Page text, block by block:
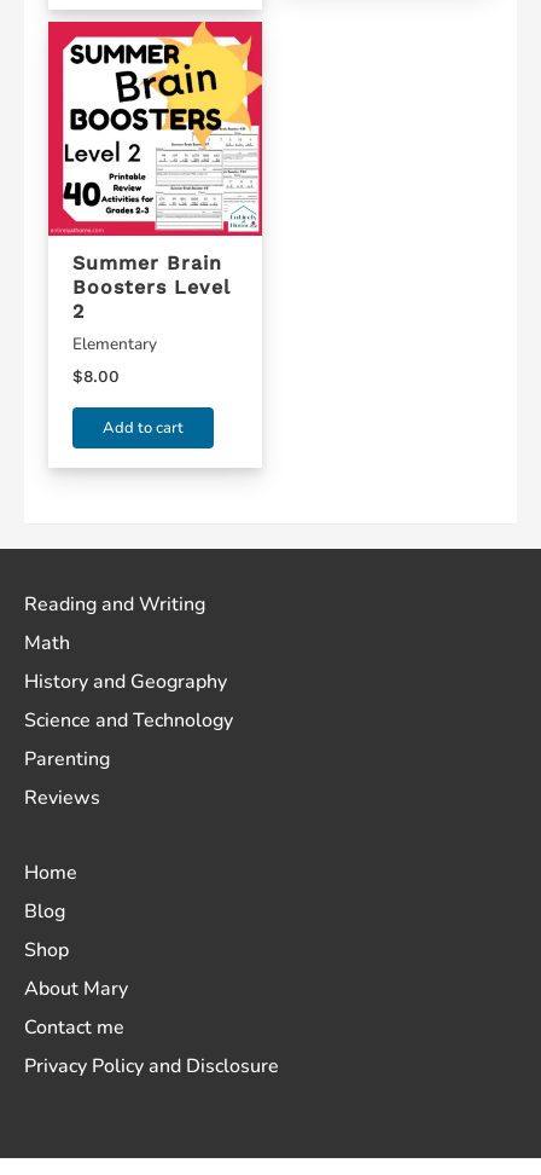
Summer Brain
Boosters Level
2
Elementary
$8.00
Add to cart
Reading and Writing
Math
History and Geography
Science and Technology
Parenting
Reviews
Home
Blog
Shop
About Mary
Contact me
Privacy Policy and Disclosure